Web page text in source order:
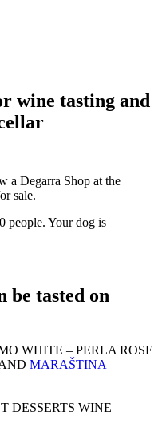
wine tasting and
a Degarra Shop at the
sale.
people. Your dog is
be tasted on
WHITE – PERLA ROSE
MARAŠTINA
DESSERTS WINE